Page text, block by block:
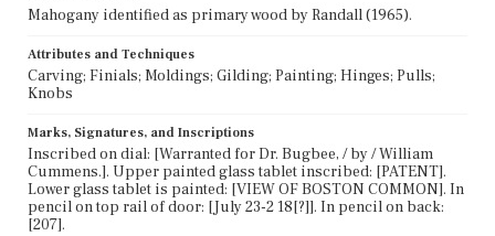
Mahogany identified as primary wood by Randall (1965).
Attributes and Techniques
Carving; Finials; Moldings; Gilding; Painting; Hinges; Pulls;
Knobs
Marks, Signatures, and Inscriptions
Inscribed on dial: [Warranted for Dr. Bugbee, / by / William
Cummens.]. Upper painted glass tablet inscribed: [PATENT].
Lower glass tablet is painted: [VIEW OF BOSTON COMMON]. In
pencil on top rail of door: [July 23-2 18[?]]. In pencil on back:
[207].